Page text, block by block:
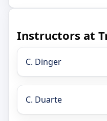
Instructors at
C. Dinger
C. Duarte